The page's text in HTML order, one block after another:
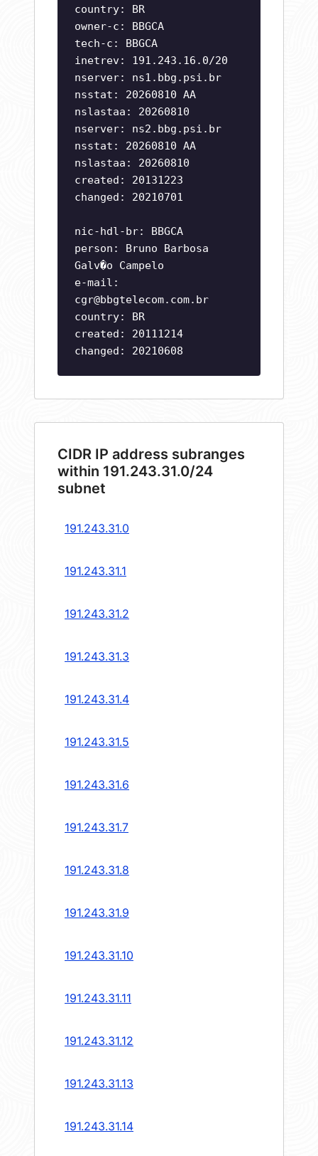
country: BR
owner-c: BBGCA
tech-c: BBGCA
inetrev: 191.243.16.0/20
nserver: ns1.bbg.psi.br
nsstat: 20260810 AA
nslastaa: 20260810
nserver: ns2.bbg.psi.br
nsstat: 20260810 AA
nslastaa: 20260810
created: 20131223
changed: 20210701
nic-hdl-br: BBGCA
person: Bruno Barbosa
Galv�o Campelo
e-mail:
cgr@bbgtelecom.com.br
country: BR
created: 20111214
changed: 20210608
CIDR IP address subranges
within 191.243.31.0/24
subnet
191.243.31.0
191.243.31.1
191.243.31.2
191.243.31.3
191.243.31.4
191.243.31.5
191.243.31.6
191.243.31.7
191.243.31.8
191.243.31.9
191.243.31.10
191.243.31.11
191.243.31.12
191.243.31.13
191.243.31.14